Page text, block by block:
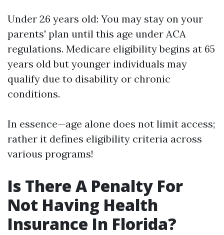
Under 26 years old: You may stay on your
parents' plan until this age under ACA
regulations. Medicare eligibility begins at 65
years old but younger individuals may
qualify due to disability or chronic
conditions.
In essence—age alone does not limit access;
rather it defines eligibility criteria across
various programs!
Is There A Penalty For
Not Having Health
Insurance In Florida?